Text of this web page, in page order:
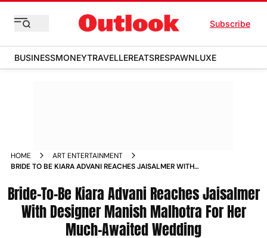
Subscribe
BUSINESSMONEYTRAVELLEREATSRESPAWNLUXE
HOME
ART ENTERTAINMENT
BRIDE TO BE KIARA ADVANI REACHES JAISALMER WITH
WEDDING NEWS
Bride-To-Be Kiara Advani Reaches Jaisalmer
With Designer Manish Malhotra For Her
Much-Awaited Wedding